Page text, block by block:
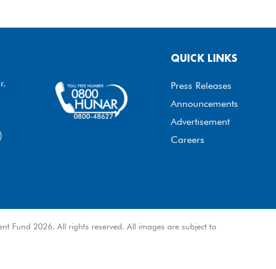
QUICK LINKS
Press Releases
Announcements
Advertisement
Careers
Fund 2026. All rights reserved. All images are subject to